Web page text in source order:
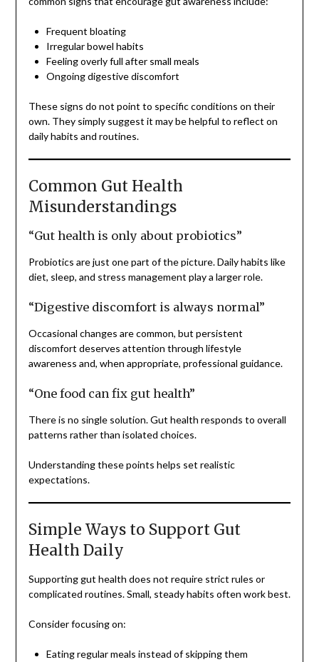
Frequent bloating
Irregular bowel habits
Feeling overly full after small meals
Ongoing digestive discomfort
These signs do not point to specific conditions on their
own. They simply suggest it may be helpful to reflect on
daily habits and routines.
Common Gut Health
Misunderstandings
“Gut health is only about probiotics”
Probiotics are just one part of the picture. Daily habits like
diet, sleep, and stress management play a larger role.
“Digestive discomfort is always normal”
Occasional changes are common, but persistent
discomfort deserves attention through lifestyle
awareness and, when appropriate, professional guidance.
“One food can fix gut health”
There is no single solution. Gut health responds to overall
patterns rather than isolated choices.
Understanding these points helps set realistic
expectations.
Simple Ways to Support Gut
Health Daily
Supporting gut health does not require strict rules or
complicated routines. Small, steady habits often work best.
Consider focusing on:
Eating regular meals instead of skipping them